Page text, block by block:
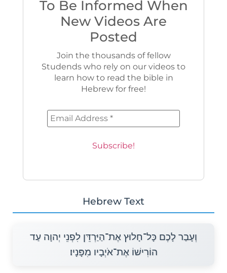
To Be Informed When
New Videos Are
Posted
Join the thousands of fellow
Studends who rely on our videos to
learn how to read the bible in
Hebrew for free!
Hebrew Text
וְעָבַר לָכֶם כָּל־חָלוּץ אֶת־הַיַּרְדֵּן לִפְנֵי יְהוָה עַד
הוֹרִישׁוֹ אֶת־אֹיְבָיו מִפָּנָיו׃